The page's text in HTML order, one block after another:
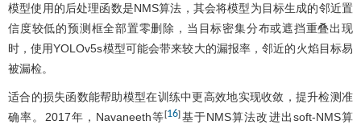
模型使用的后处理函数是NMS算法，其会将模型为目标生成的邻近置
信度较低的预测框全部置零删除，当目标密集分布或遮挡重叠出现
时，使用YOLOv5s模型可能会带来较大的漏报率，邻近的火焰目标易
被漏检。
适合的损失函数能帮助模型在训练中更高效地实现收敛，提升检测准
确率。2017年，Navaneeth等[16]基于NMS算法改进出soft-NMS算